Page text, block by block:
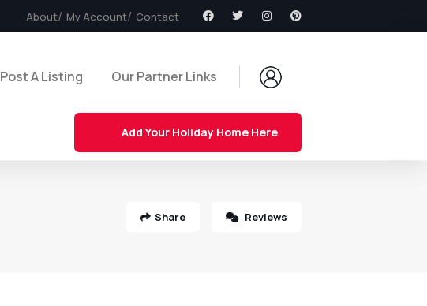
About My Account Contact
Post A Listing Our Partner Links
Add Your Holiday Home Here
Share Reviews